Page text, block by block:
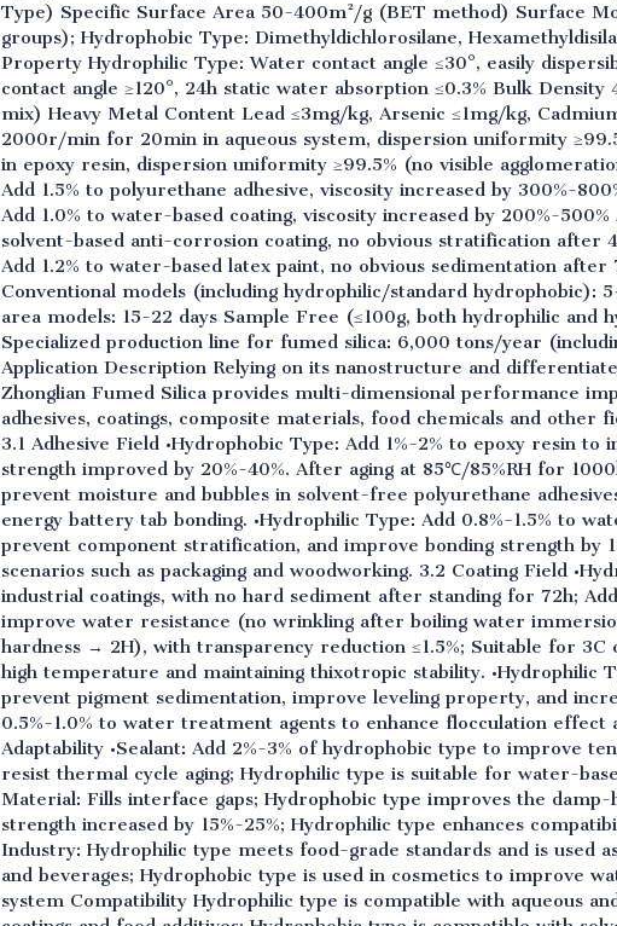
Type) Specific Surface Area 50-400m²/g (BET method) Surface
groups); Hydrophobic Type: Dimethyldichlorosilane,
Property Hydrophilic Type: Water contact angle ≤30°, easily
contact angle ≥120°, 24h static water absorption ≤0.3% Bulk
mix) Heavy Metal Content Lead ≤3mg/kg, Arsenic ≤1mg/kg,
2000r/min for 20min in aqueous system, dispersion uniformity
in epoxy resin, dispersion uniformity ≥99.5% (no visible
Add 1.5% to polyurethane adhesive, viscosity increased by 300%-
Add 1.0% to water-based coating, viscosity increased by 200%-
solvent-based anti-corrosion coating, no obvious stratification after
Add 1.2% to water-based latex paint, no obvious sedimentation after
Conventional models (including hydrophilic/standard hydrophobic):
area models: 15-22 days Sample Free (≤100g, both hydrophilic and
Specialized production line for fumed silica: 6,000 tons/year
Application Description Relying on its nanostructure and
Zhonglian Fumed Silica provides multi-dimensional performance
adhesives, coatings, composite materials, food chemicals and other
3.1 Adhesive Field •Hydrophobic Type: Add 1%-2% to epoxy resin
strength improved by 20%-40%. After aging at 85℃/85%RH for
prevent moisture and bubbles in solvent-free polyurethane
energy battery tab bonding. •Hydrophilic Type: Add 0.8%-1.5% to
prevent component stratification, and improve bonding strength by
scenarios such as packaging and woodworking. 3.2 Coating Field
industrial coatings, with no hard sediment after standing for 72h;
improve water resistance (no wrinkling after boiling water
hardness → 2H), with transparency reduction ≤1.5%; Suitable for
high temperature and maintaining thixotropic stability. •Hydrophilic
prevent pigment sedimentation, improve leveling property, and
0.5%-1.0% to water treatment agents to enhance flocculation
Adaptability •Sealant: Add 2%-3% of hydrophobic type to improve
resist thermal cycle aging; Hydrophilic type is suitable for water-
Material: Fills interface gaps; Hydrophobic type improves the
strength increased by 15%-25%; Hydrophilic type enhances
Industry: Hydrophilic type meets food-grade standards and is used
and beverages; Hydrophobic type is used in cosmetics to improve
system Compatibility Hydrophilic type is compatible with aqueous